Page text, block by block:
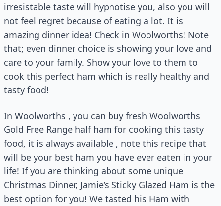
irresistable taste will hypnotise you, also you will
not feel regret because of eating a lot. It is
amazing dinner idea! Check in Woolworths! Note
that; even dinner choice is showing your love and
care to your family. Show your love to them to
cook this perfect ham which is really healthy and
tasty food!
In Woolworths , you can buy fresh Woolworths
Gold Free Range half ham for cooking this tasty
food, it is always available , note this recipe that
will be your best ham you have ever eaten in your
life! If you are thinking about some unique
Christmas Dinner, Jamie’s Sticky Glazed Ham is the
best option for you! We tasted his Ham with